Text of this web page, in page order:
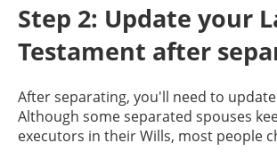
Step 2: Update your
Testament after
After separating, you'll need to
Although some separated spouses
executors in their Wills, most people